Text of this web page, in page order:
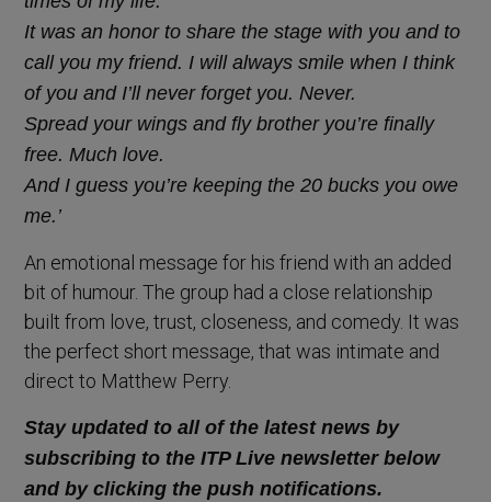
It was an honor to share the stage with you and to
call you my friend. I will always smile when I think
of you and I’ll never forget you. Never.
Spread your wings and fly brother you’re finally
free. Much love.
And I guess you’re keeping the 20 bucks you owe
me.’
An emotional message for his friend with an added
bit of humour. The group had a close relationship
built from love, trust, closeness, and comedy. It was
the perfect short message, that was intimate and
direct to Matthew Perry.
Stay updated to all of the latest news by
subscribing to the ITP Live newsletter below
and by clicking the push notifications.